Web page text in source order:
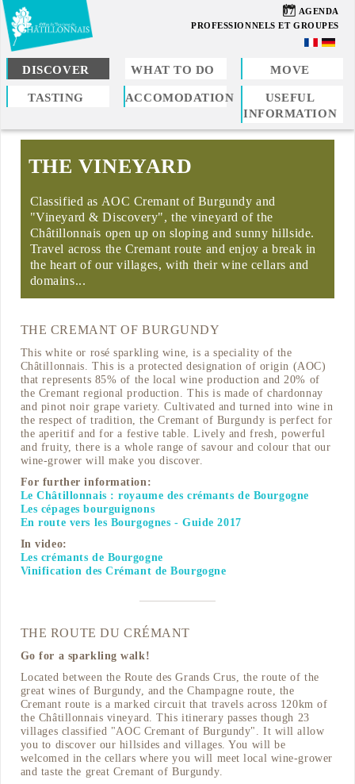
Skip
to
main
content
07 AGENDA
PROFESSIONNELS ET GROUPES
DISCOVER WHAT TO DO MOVE
TASTING ACCOMODATION
USEFUL
INFORMATION
You
are
hereTHE VINEYARD
Classified as AOC Cremant of Burgundy and
"Vineyard & Discovery", the vineyard of the
Châtillonnais open up on sloping and sunny hillside.
Travel across the Cremant route and enjoy a break in
the heart of our villages, with their wine cellars and
domains...
THE CREMANT OF BURGUNDY
This white or rosé sparkling wine, is a speciality of the
Châtillonnais. This is a protected designation of origin (AOC)
that represents 85% of the local wine production and 20% of
the Cremant regional production. This is made of chardonnay
and pinot noir grape variety. Cultivated and turned into wine in
the respect of tradition, the Cremant of Burgundy is perfect for
the aperitif and for a festive table. Lively and fresh, powerful
and fruity, there is a whole range of savour and colour that our
wine-grower will make you discover.
For further information:
Le Châtillonnais : royaume des crémants de Bourgogne
Les cépages bourguignons
En route vers les Bourgognes - Guide 2017
In video:
Les crémants de Bourgogne
Vinification des Crémant de Bourgogne
THE ROUTE DU CRÉMANT
Go for a sparkling walk!
Located between the Route des Grands Crus, the route of the
great wines of Burgundy, and the Champagne route, the
Cremant route is a marked circuit that travels across 120km of
the Châtillonnais vineyard. This itinerary passes though 23
villages classified "AOC Cremant of Burgundy". It will allow
you to discover our hillsides and villages. You will be
welcomed in the cellars where you will meet local wine-grower
and taste the great Cremant of Burgundy.